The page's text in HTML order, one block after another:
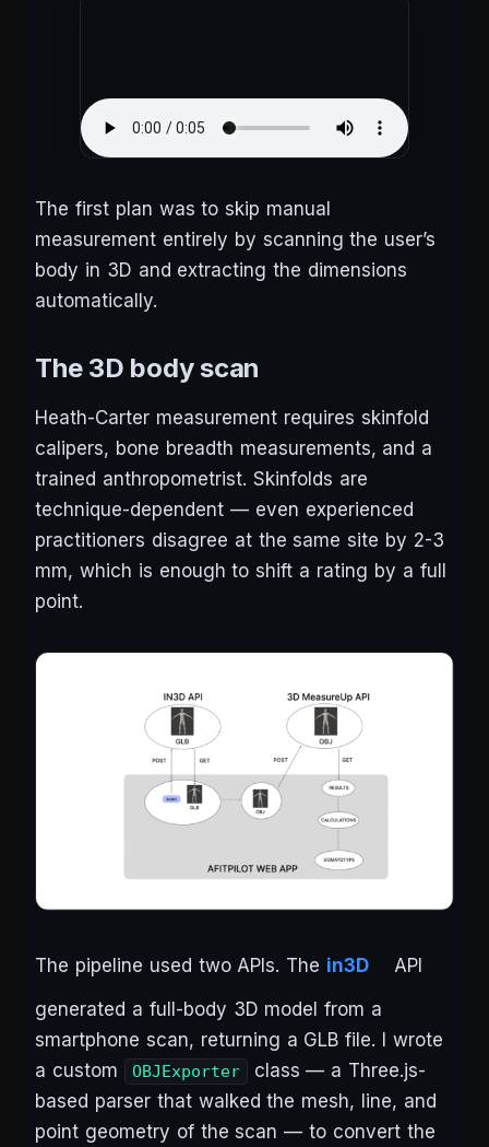
The first plan was to skip manual
measurement entirely by scanning the user’s
body in 3D and extracting the dimensions
automatically.
The 3D body scan
Heath-Carter measurement requires skinfold
calipers, bone breadth measurements, and a
trained anthropometrist. Skinfolds are
technique-dependent — even experienced
practitioners disagree at the same site by 2-3
mm, which is enough to shift a rating by a full
point.
The pipeline used two APIs. The in3D
API
generated a full-body 3D model from a
smartphone scan, returning a GLB file. I wrote
a custom
OBJExporter
class — a Three.js-
based parser that walked the mesh, line, and
point geometry of the scan — to convert the